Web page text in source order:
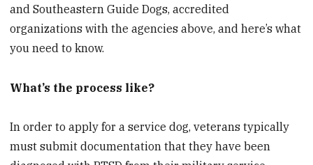
and Southeastern Guide Dogs, accredited
organizations with the agencies above, and here’s what
you need to know.
What’s the process like?
In order to apply for a service dog, veterans typically
must submit documentation that they have been